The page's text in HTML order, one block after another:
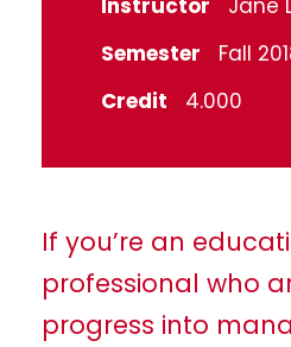
Semester
Fall
Credit
4.000
If you’re an
professional who
progress into